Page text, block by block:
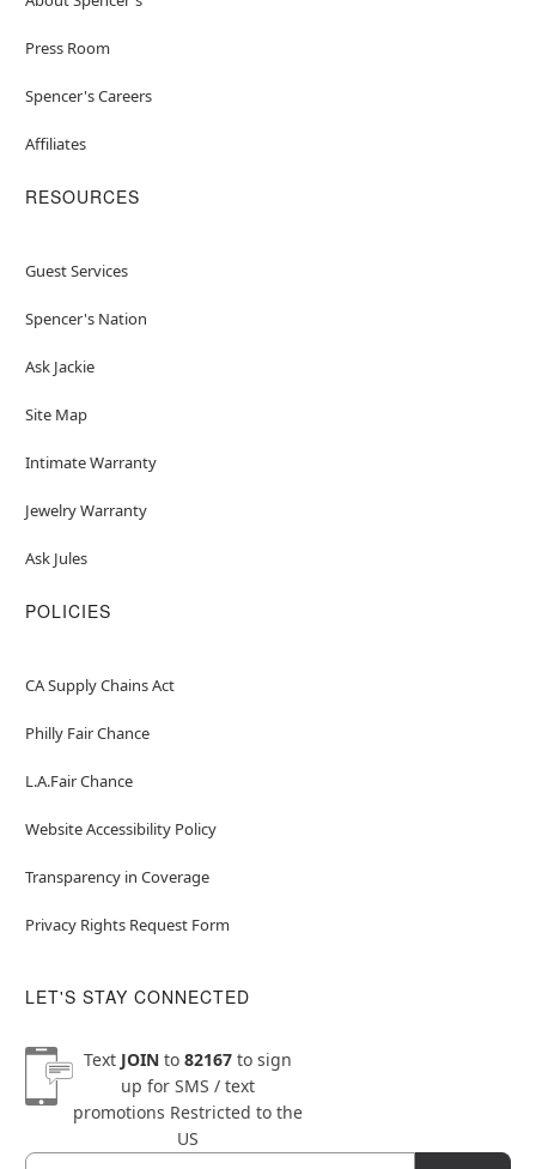
Press Room
Spencer's Careers
Affiliates
RESOURCES
Guest Services
Spencer's Nation
Ask Jackie
Site Map
Intimate Warranty
Jewelry Warranty
Ask Jules
POLICIES
CA Supply Chains Act
Philly Fair Chance
L.A.Fair Chance
Website Accessibility Policy
Transparency in Coverage
Privacy Rights Request Form
LET'S STAY CONNECTED
Text JOINto 82167to sign
up for SMS / text
promotions Restricted to the
US